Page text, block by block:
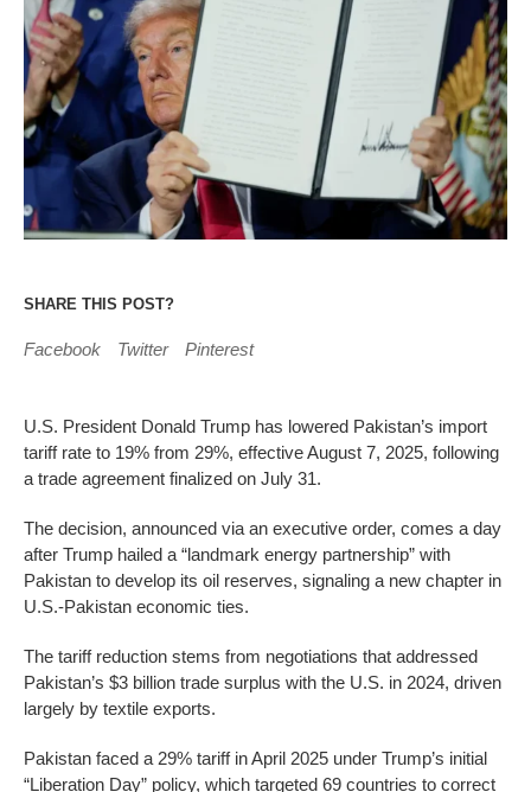
SHARE THIS POST?
Facebook Twitter Pinterest
U.S. President Donald Trump has lowered Pakistan’s import
tariff rate to 19% from 29%, effective August 7, 2025, following
a trade agreement finalized on July 31.
The decision, announced via an executive order, comes a day
after Trump hailed a “landmark energy partnership” with
Pakistan to develop its oil reserves, signaling a new chapter in
U.S.-Pakistan economic ties.
The tariff reduction stems from negotiations that addressed
Pakistan’s $3 billion trade surplus with the U.S. in 2024, driven
largely by textile exports.
Pakistan faced a 29% tariff in April 2025 under Trump’s initial
“Liberation Day” policy, which targeted 69 countries to correct